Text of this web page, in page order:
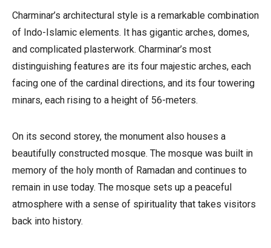
Charminar’s architectural style is a remarkable combination
of Indo-Islamic elements. It has gigantic arches, domes,
and complicated plasterwork. Charminar’s most
distinguishing features are its four majestic arches, each
facing one of the cardinal directions, and its four towering
minars, each rising to a height of 56-meters.
On its second storey, the monument also houses a
beautifully constructed mosque. The mosque was built in
memory of the holy month of Ramadan and continues to
remain in use today. The mosque sets up a peaceful
atmosphere with a sense of spirituality that takes visitors
back into history.